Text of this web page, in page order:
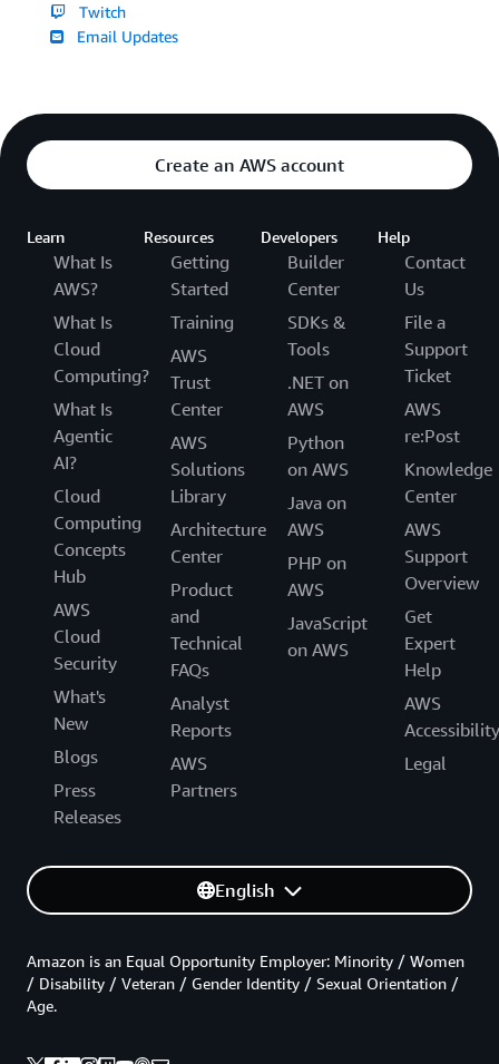
Twitch
Email Updates
Create an AWS account
Learn
What Is
AWS?
What Is
Cloud
Computing?
What Is
Agentic
AI?
Cloud
Computing
Concepts
Hub
AWS
Cloud
Security
What's
New
Blogs
Press
Releases
Resources
Getting
Started
Training
AWS
Trust
Center
AWS
Solutions
Library
Architecture
Center
Product
and
Technical
FAQs
Analyst
Reports
AWS
Partners
Developers
Builder
Center
SDKs &
Tools
.NET on
AWS
Python
on AWS
Java on
AWS
PHP on
AWS
JavaScript
on AWS
Help
Contact
Us
File a
Support
Ticket
AWS
re:Post
Knowledge
Center
AWS
Support
Overview
Get
Expert
Help
AWS
Accessibility
Legal
English
Amazon is an Equal Opportunity Employer: Minority / Women
/ Disability / Veteran / Gender Identity / Sexual Orientation /
Age.